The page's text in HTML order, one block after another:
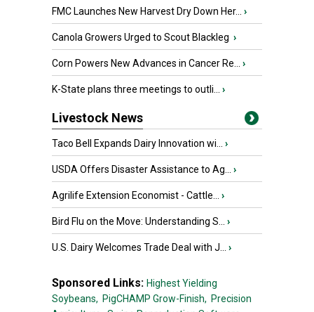
FMC Launches New Harvest Dry Down Her... ›
Canola Growers Urged to Scout Blackleg ›
Corn Powers New Advances in Cancer Re... ›
K-State plans three meetings to outli... ›
Livestock News
Taco Bell Expands Dairy Innovation wi... ›
USDA Offers Disaster Assistance to Ag... ›
Agrilife Extension Economist - Cattle... ›
Bird Flu on the Move: Understanding S... ›
U.S. Dairy Welcomes Trade Deal with J... ›
Sponsored Links: Highest Yielding
Soybeans, PigCHAMP Grow-Finish, Precision